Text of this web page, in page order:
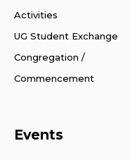
Activities
UG Student Exchange
Congregation /
Commencement
Events